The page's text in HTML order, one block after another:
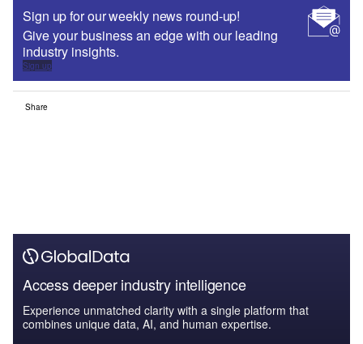
Sign up for our weekly news round-up!
Give your business an edge with our leading
industry insights.
Sign up
Share
Access deeper industry intelligence
Experience unmatched clarity with a single platform that
combines unique data, AI, and human expertise.